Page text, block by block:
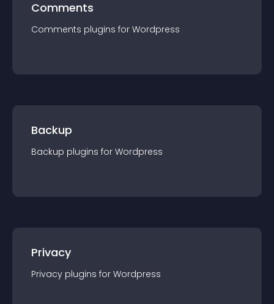
Comments
Comments plugins for Wordpress
Backup
Backup plugins for Wordpress
Privacy
Privacy plugins for Wordpress